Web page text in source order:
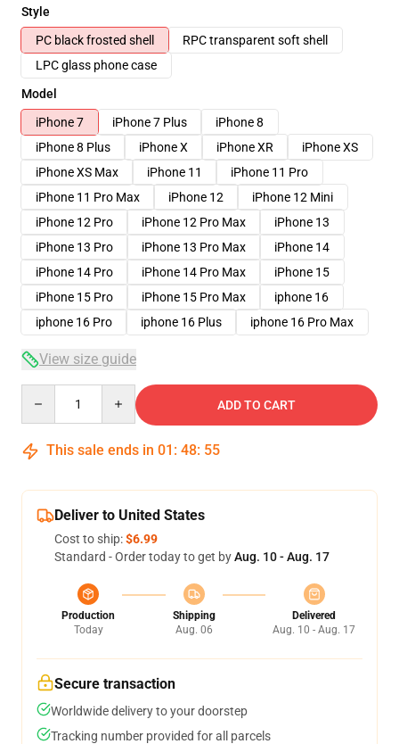
Style
PC black frosted shell
RPC transparent soft shell
LPC glass phone case
Model
iPhone 7
iPhone 7 Plus
iPhone 8
iPhone 8 Plus
iPhone X iPhone XR
iPhone XS
iPhone XS Max
iPhone 11
iPhone 11 Pro
iPhone 11 Pro Max
iPhone 12
iPhone 12 Mini
iPhone 12 Pro
iPhone 12 Pro Max
iPhone 13
iPhone 13 Pro
iPhone 13 Pro Max
iPhone 14
iPhone 14 Pro
iPhone 14 Pro Max
iPhone 15
iPhone 15 Pro
iPhone 15 Pro Max
iphone 16
iphone 16 Pro
iphone 16 Plus iphone 16 Pro Max
View size guide
ADD TO CART
This sale ends in 01 : 48: 54
Deliver to United States
Cost to ship:$6.99
Standard - Order today to get byAug. 10 - Aug. 17
Production
Today
Shipping
Aug. 06
Delivered
Aug. 10 - Aug. 17
Secure transaction
Worldwide delivery to your doorstep
Tracking number provided for all parcels